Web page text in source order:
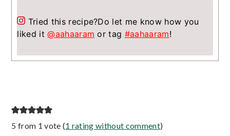
Tried this recipe?Do let me know how you
liked it@aahaaram or tag #aahaaram!
Reader
5 from 1 vote (1 rating without comment)